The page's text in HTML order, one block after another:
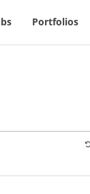
Portfolios